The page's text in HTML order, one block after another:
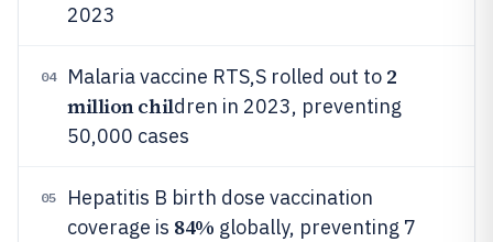
2023
04 Malaria vaccine RTS,S rolled out to 2
million children in 2023, preventing
50,000 cases
05
Hepatitis B birth dose vaccination
coverage is 84% globally, preventing 7